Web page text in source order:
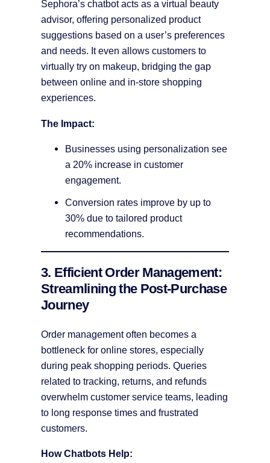
Sephora’s chatbot acts as a virtual beauty
advisor, offering personalized product
suggestions based on a user’s preferences
and needs. It even allows customers to
virtually try on makeup, bridging the gap
between online and in-store shopping
experiences.
The Impact:
Businesses using personalization see
a 20% increase in customer
engagement.
Conversion rates improve by up to
30% due to tailored product
recommendations.
3. Efficient Order Management:
Streamlining the Post-Purchase
Journey
Order management often becomes a
bottleneck for online stores, especially
during peak shopping periods. Queries
related to tracking, returns, and refunds
overwhelm customer service teams, leading
to long response times and frustrated
customers.
How Chatbots Help: